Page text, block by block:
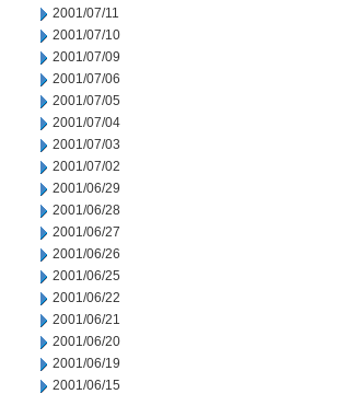
2001/07/11
2001/07/10
2001/07/09
2001/07/06
2001/07/05
2001/07/04
2001/07/03
2001/07/02
2001/06/29
2001/06/28
2001/06/27
2001/06/26
2001/06/25
2001/06/22
2001/06/21
2001/06/20
2001/06/19
2001/06/15